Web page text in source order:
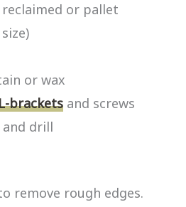
or pallet
or wax
brackets and screws
and drill
remove rough edges.